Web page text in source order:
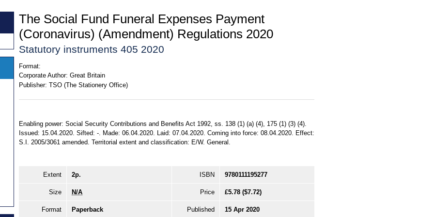
The Social Fund Funeral Expenses Payment
(Coronavirus) (Amendment) Regulations 2020
Statutory instruments 405 2020
Format:
Corporate Author: Great Britain
Publisher: TSO (The Stationery Office)
Enabling power: Social Security Contributions and Benefits Act 1992, ss. 138 (1) (a) (4), 175 (1) (3) (4).
Issued: 15.04.2020. Sifted: -. Made: 06.04.2020. Laid: 07.04.2020. Coming into force: 08.04.2020. Effect:
S.I. 2005/3061 amended. Territorial extent and classification: E/W. General.
Extent 2p. ISBN 9780111195277
Size N/A Price £5.78 ($7.72)
Format Paperback Published 15 Apr 2020